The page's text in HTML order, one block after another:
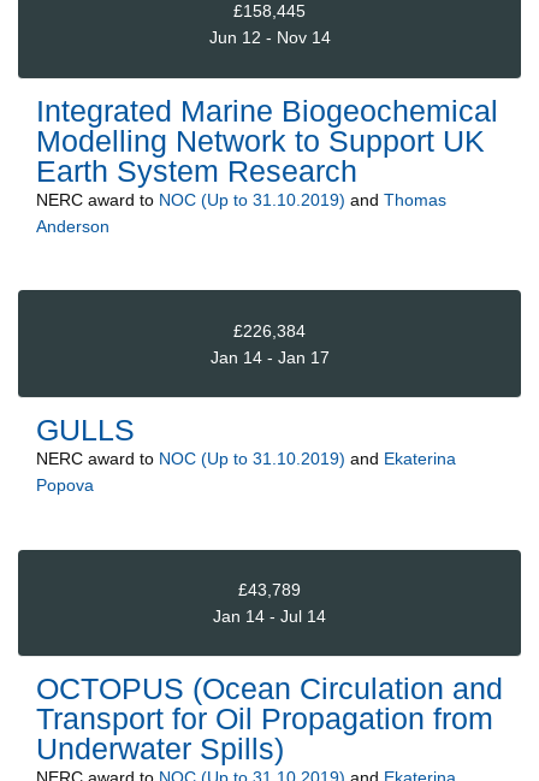
£158,445
Jun 12 - Nov 14
Integrated Marine Biogeochemical
Modelling Network to Support UK
Earth System Research
NERC award to NOC (Up to 31.10.2019) and Thomas
Anderson
£226,384
Jan 14 - Jan 17
GULLS
NERC award to NOC (Up to 31.10.2019) and Ekaterina
Popova
£43,789
Jan 14 - Jul 14
OCTOPUS (Ocean Circulation and
Transport for Oil Propagation from
Underwater Spills)